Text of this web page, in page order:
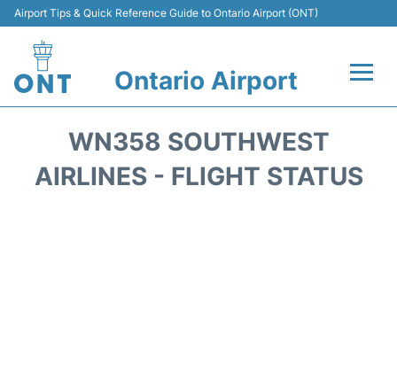
Airport Tips & Quick Reference Guide to Ontario Airport (ONT)
Ontario Airport
Terminals
WN358 SOUTHWEST
AIRLINES - FLIGHT STATUS